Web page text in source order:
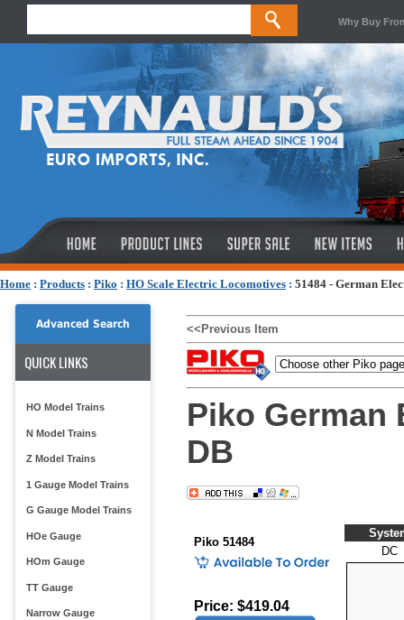
Why Buy
Home : Products : Piko : HO Scale Electric Locomotives : 51484 - German
Advanced Search
QUICK LINKS
HO Model Trains
N Model Trains
Z Model Trains
1 Gauge Model Trains
G Gauge Model Trains
HOe Gauge
HOm Gauge
TT Gauge
Narrow Gauge
<<Previous Item
Piko German
DB
Piko 51484
Price: $419.04
DC